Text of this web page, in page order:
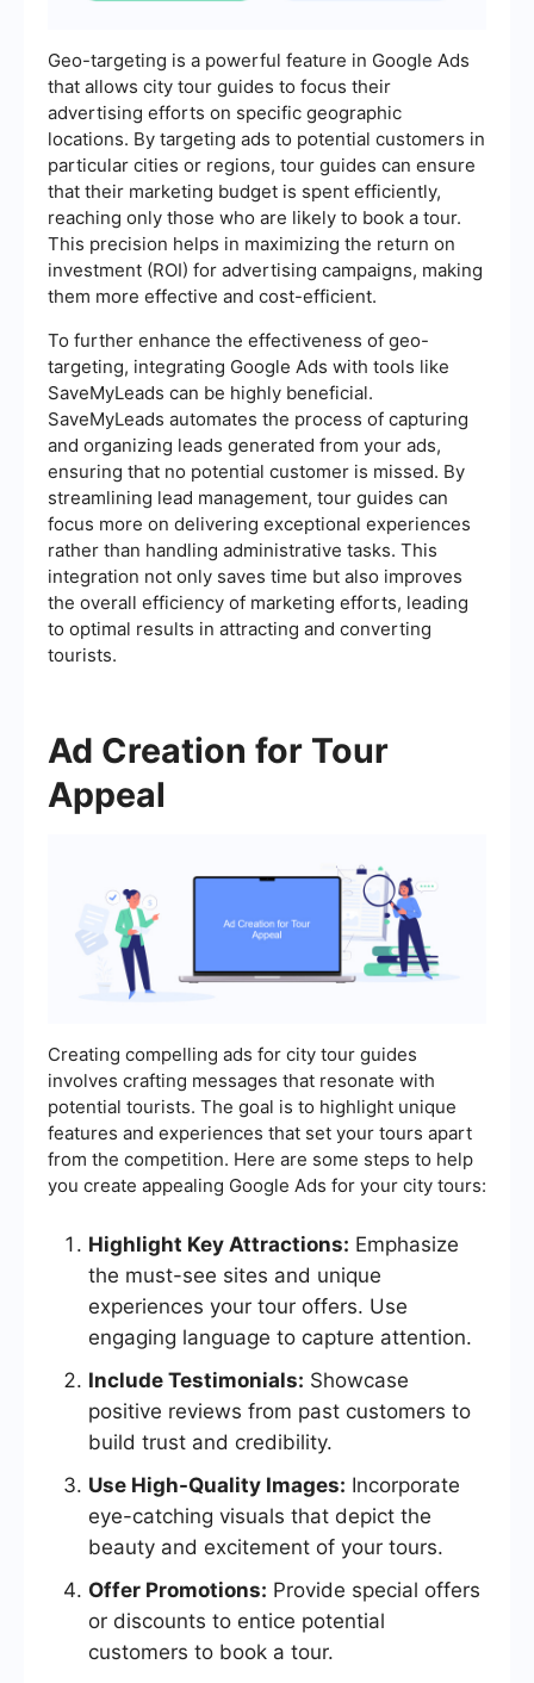
Geo-targeting is a powerful feature in Google Ads
that allows city tour guides to focus their
advertising efforts on specific geographic
locations. By targeting ads to potential customers in
particular cities or regions, tour guides can ensure
that their marketing budget is spent efficiently,
reaching only those who are likely to book a tour.
This precision helps in maximizing the return on
investment (ROI) for advertising campaigns, making
them more effective and cost-efficient.
To further enhance the effectiveness of geo-
targeting, integrating Google Ads with tools like
SaveMyLeads can be highly beneficial.
SaveMyLeads automates the process of capturing
and organizing leads generated from your ads,
ensuring that no potential customer is missed. By
streamlining lead management, tour guides can
focus more on delivering exceptional experiences
rather than handling administrative tasks. This
integration not only saves time but also improves
the overall efficiency of marketing efforts, leading
to optimal results in attracting and converting
tourists.
Ad Creation for Tour
Appeal
Creating compelling ads for city tour guides
involves crafting messages that resonate with
potential tourists. The goal is to highlight unique
features and experiences that set your tours apart
from the competition. Here are some steps to help
you create appealing Google Ads for your city tours:
Highlight Key Attractions: Emphasize
the must-see sites and unique
experiences your tour offers. Use
engaging language to capture attention.
Include Testimonials: Showcase
positive reviews from past customers to
build trust and credibility.
Use High-Quality Images: Incorporate
eye-catching visuals that depict the
beauty and excitement of your tours.
Offer Promotions: Provide special offers
or discounts to entice potential
customers to book a tour.